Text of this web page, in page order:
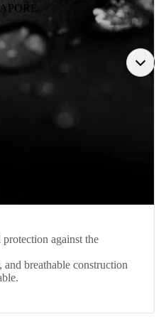
protection against the
breathable construction